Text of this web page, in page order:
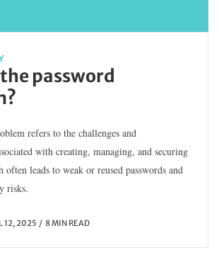
password
refers to the challenges and
with creating, managing, and securing
often leads to weak or reused passwords and
risks.
12, 2025 8 MIN READ